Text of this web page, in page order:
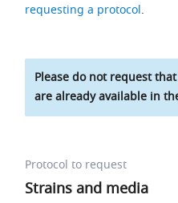
requesting a protocol.
Please do not request
are already available in
Protocol to request
Strains and media